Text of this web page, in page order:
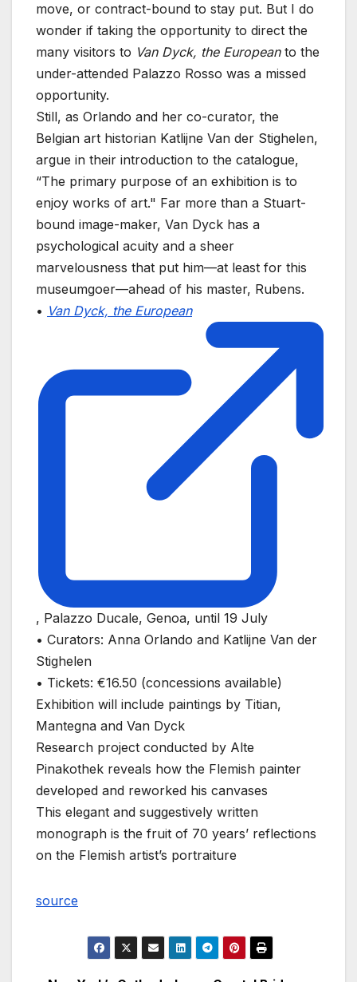
move, or contract-bound to stay put. But I do
wonder if taking the opportunity to direct the
many visitors to Van Dyck, the Europeanto the
under-attended Palazzo Rosso was a missed
opportunity.
Still, as Orlando and her co-curator, the
Belgian art historian Katlijne Van der Stighelen,
argue in their introduction to the catalogue,
“The primary purpose of an exhibition is to
enjoy works of art." Far more than a Stuart-
bound image-maker, Van Dyck has a
psychological acuity and a sheer
marvelousness that put him—at least for this
museumgoer—ahead of his master, Rubens.
• Van Dyck, the European
, Palazzo Ducale, Genoa, until 19 July
• Curators: Anna Orlando and Katlijne Van der
Stighelen
• Tickets: €16.50 (concessions available)
Exhibition will include paintings by Titian,
Mantegna and Van Dyck
Research project conducted by Alte
Pinakothek reveals how the Flemish painter
developed and reworked his canvases
This elegant and suggestively written
monograph is the fruit of 70 years’ reflections
on the Flemish artist’s portraiture
source